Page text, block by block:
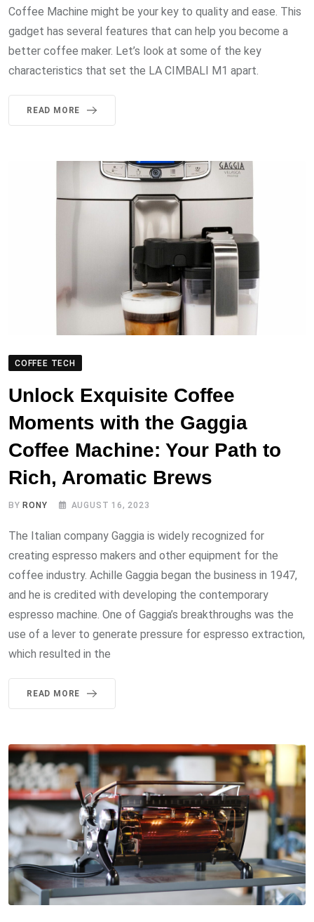
Coffee Machine might be your key to quality and ease. This
gadget has several features that can help you become a
better coffee maker. Let’s look at some of the key
characteristics that set the LA CIMBALI M1 apart.
READ MORE
COFFEE TECH
Unlock Exquisite Coffee
Moments with the Gaggia
Coffee Machine: Your Path to
Rich, Aromatic Brews
BYRONY AUGUST 16, 2023
The Italian company Gaggia is widely recognized for
creating espresso makers and other equipment for the
coffee industry. Achille Gaggia began the business in 1947,
and he is credited with developing the contemporary
espresso machine. One of Gaggia’s breakthroughs was the
use of a lever to generate pressure for espresso extraction,
which resulted in the
READ MORE